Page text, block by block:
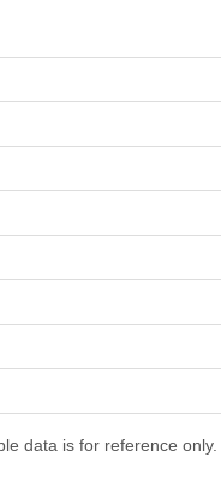
data is for reference